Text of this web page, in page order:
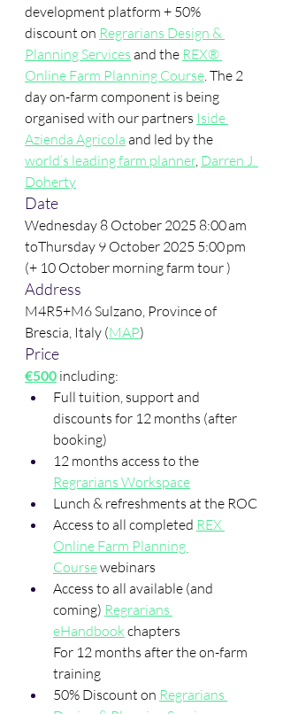
development platform + 50%
discount on Regrarians Design &
Planning Services and the REX®
Online Farm Planning Course. The 2
day on-farm component is being
organised with our partners Iside
Azienda Agricola and led by the
world’s leading farm planner, Darren J.
Doherty
Date
Wednesday 8 October 2025 8:00 am
toThursday 9 October 2025 5:00 pm
(+ 10 October morning farm tour )
Address
M4R5+M6 Sulzano, Province of
Brescia, Italy (MAP)
Price
€500 including:
Full tuition, support and
discounts for 12 months (after
booking)
12 months access to the
Regrarians Workspace
Lunch & refreshments at the ROC
Access to all completed REX
Online Farm Planning
Course webinars
Access to all available (and
coming) Regrarians
eHandbook chapters
For 12 months after the on-farm
training
50% Discount on Regrarians